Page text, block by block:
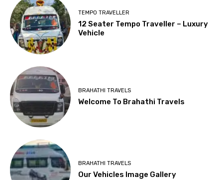
TEMPO TRAVELLER
12 Seater Tempo Traveller – Luxury
Vehicle
BRAHATHI TRAVELS
Welcome To Brahathi Travels
BRAHATHI TRAVELS
Our Vehicles Image Gallery